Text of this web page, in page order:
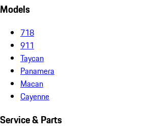
Models
718
911
Taycan
Panamera
Macan
Cayenne
Service & Parts